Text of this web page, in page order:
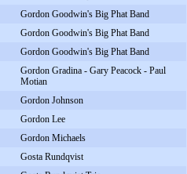
Gordon Goodwin's Big Phat Band
Gordon Goodwin's Big Phat Band
Gordon Goodwin's Big Phat Band
Gordon Gradina - Gary Peacock - Paul
Motian
Gordon Johnson
Gordon Lee
Gordon Michaels
Gosta Rundqvist